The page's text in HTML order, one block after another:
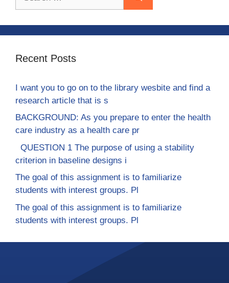
Recent Posts
I want you to go on to the library wesbite and find a
research article that is s
BACKGROUND: As you prepare to enter the health
care industry as a health care pr
QUESTION 1 The purpose of using a stability
criterion in baseline designs i
The goal of this assignment is to familiarize
students with interest groups. Pl
The goal of this assignment is to familiarize
students with interest groups. Pl